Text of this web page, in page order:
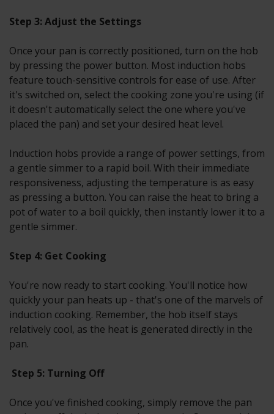
Step 3: Adjust the Settings
Once your pan is correctly positioned, turn on the hob
by pressing the power button. Most induction hobs
feature touch-sensitive controls for ease of use. After
it's switched on, select the cooking zone you're using (if
it doesn't automatically select the one where you've
placed the pan) and set your desired heat level.
Induction hobs provide a range of power settings, from
a gentle simmer to a rapid boil. With their immediate
responsiveness, adjusting the temperature is as easy
as pressing a button. You can raise the heat to bring a
pot of water to a boil quickly, then instantly lower it to a
gentle simmer.
Step 4: Get Cooking
You're now ready to start cooking. You'll notice how
quickly your pan heats up - that's one of the marvels of
induction cooking. Remember, the hob itself stays
relatively cool, as the heat is generated directly in the
pan.
Step 5: Turning Off
Once you've finished cooking, simply remove the pan